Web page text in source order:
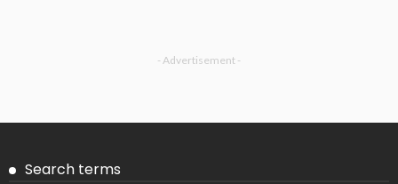
- Advertisement -
Search terms